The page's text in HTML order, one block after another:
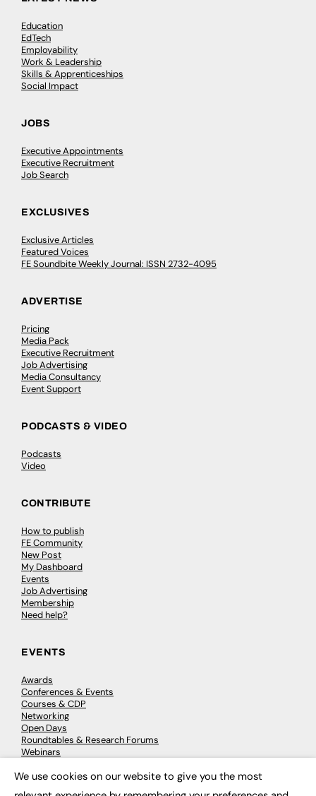
Education
EdTech
Employability
Work & Leadership
Skills & Apprenticeships
Social Impact
JOBS
Executive Appointments
Executive Recruitment
Job Search
EXCLUSIVES
Exclusive Articles
Featured Voices
FE Soundbite Weekly Journal: ISSN 2732-4095
ADVERTISE
Pricing
Media Pack
Executive Recruitment
Job Advertising
Media Consultancy
Event Support
PODCASTS & VIDEO
Podcasts
Video
CONTRIBUTE
How to publish
FE Community
New Post
My Dashboard
Events
Job Advertising
Membership
Need help?
EVENTS
Awards
Conferences & Events
Courses & CDP
Networking
Open Days
Roundtables & Research Forums
Webinars
We use cookies on our website to give you the most